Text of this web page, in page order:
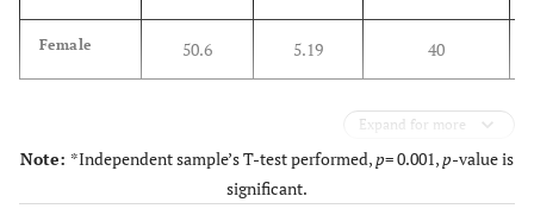
Female 50.6 5.19 40
Expand for more
Note: *Independent sample’s T-test performed,p= 0.001,p-value is
significant.